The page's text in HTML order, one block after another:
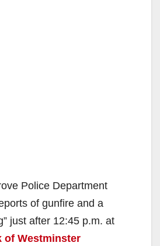
Police Department
of gunfire and a
just after 12:45 p.m. at
of Westminster